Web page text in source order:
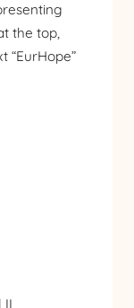
the top,
“EurHope”
II